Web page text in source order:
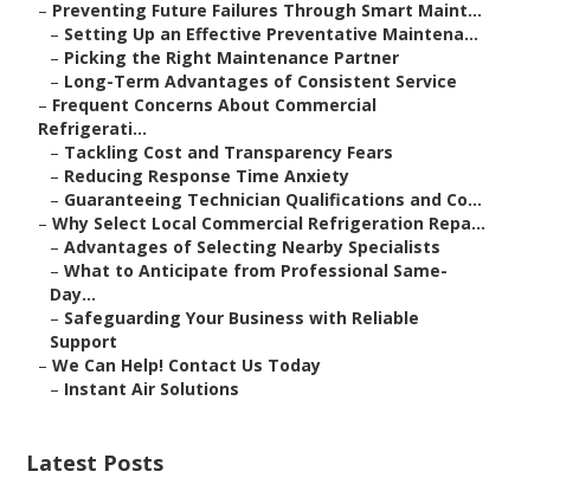
– Preventing Future Failures Through Smart Maint...
– Setting Up an Effective Preventative Maintena...
– Picking the Right Maintenance Partner
– Long-Term Advantages of Consistent Service
– Frequent Concerns About Commercial
Refrigerati...
– Tackling Cost and Transparency Fears
– Reducing Response Time Anxiety
– Guaranteeing Technician Qualifications and Co...
– Why Select Local Commercial Refrigeration Repa...
– Advantages of Selecting Nearby Specialists
– What to Anticipate from Professional Same-
Day...
– Safeguarding Your Business with Reliable
Support
– We Can Help! Contact Us Today
– Instant Air Solutions
Latest Posts